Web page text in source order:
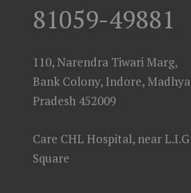
81059-49881
110, Narendra Tiwari Marg,
Bank Colony, Indore, Madhya
Pradesh 452009
Care CHL Hospital, near L.I.G
Square